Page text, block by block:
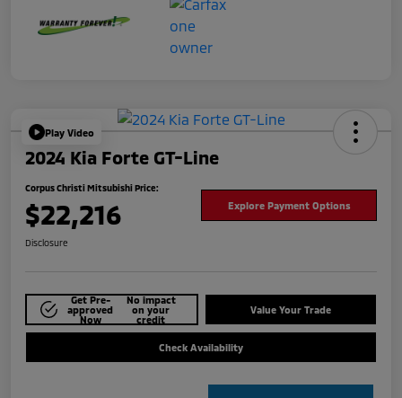
Play Video
2024 Kia Forte GT-Line
Corpus Christi Mitsubishi Price:
$22,216 Explore Payment Options
Disclosure
Get Pre-
approved
Now
No impact
on your
credit
Value Your Trade
Check Availability